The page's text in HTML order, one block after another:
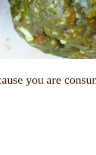
you are